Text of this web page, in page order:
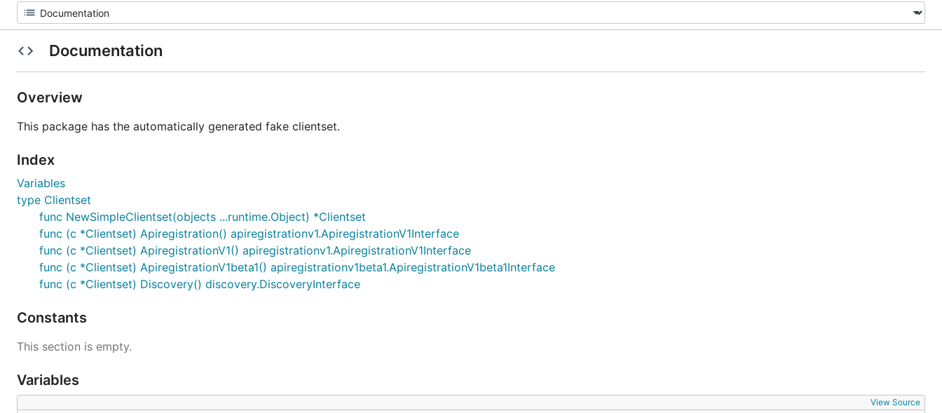
Documentation
Overview
This package has the automatically generated fake clientset.
Index
Variables
type Clientset
func NewSimpleClientset(objects ...runtime.Object) *Clientset
func (c *Clientset) Apiregistration() apiregistrationv1.ApiregistrationV1Interface
func (c *Clientset) ApiregistrationV1() apiregistrationv1.ApiregistrationV1Interface
func (c *Clientset) ApiregistrationV1beta1() apiregistrationv1beta1.ApiregistrationV1beta1Interface
func (c *Clientset) Discovery() discovery.DiscoveryInterface
Constants
This section is empty.
Variables
View Source